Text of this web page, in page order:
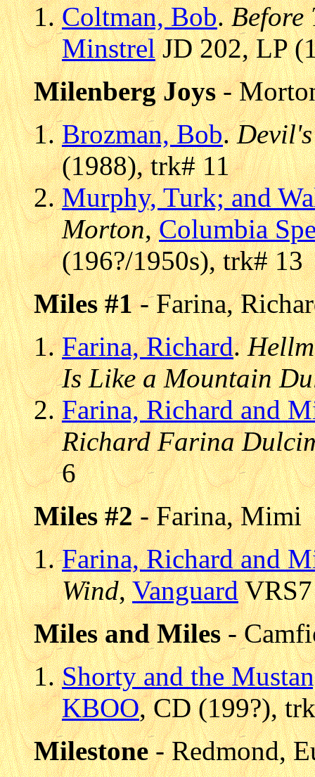
Coltman, Bob.Before
MinstrelJD 202, LP
Milenberg Joys-
Brozman, Bob.
(1988), trk# 11
Murphy, Turk; and
Morton,Columbia
(196?/1950s), trk# 13
Miles #1- Farina,
Farina, Richard.
Is Like a Mountain
Farina, Richard and
Richard Farina
6
Miles #2- Farina, Mimi
Farina, Richard and
Wind,VanguardVRS7
Miles and Miles-
Shorty and the
KBOO, CD (199?),
Milestone- Redmond,